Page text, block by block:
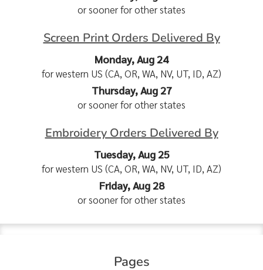
or sooner for other states
Screen Print Orders Delivered By
Monday, Aug 24
for western US (CA, OR, WA, NV, UT, ID, AZ)
Thursday, Aug 27
or sooner for other states
Embroidery Orders Delivered By
Tuesday, Aug 25
for western US (CA, OR, WA, NV, UT, ID, AZ)
Friday, Aug 28
or sooner for other states
Pages